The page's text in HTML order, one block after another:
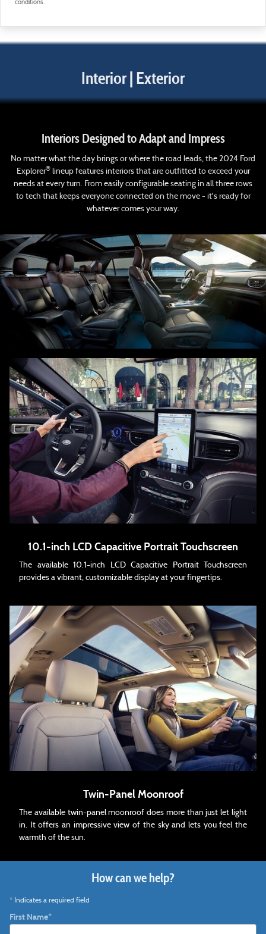
conditions.
Interior | Exterior
Interiors Designed to Adapt and Impress
No matter what the day brings or where the road leads, the 2024 Ford
Explorer®lineup features interiors that are outfitted to exceed your
needs at every turn. From easily configurable seating in all three rows
to tech that keeps everyone connected on the move - it's ready for
whatever comes your way.
10.1-inch LCD Capacitive Portrait Touchscreen
The available 10.1-inch LCD Capacitive Portrait Touchscreen
provides a vibrant, customizable display at your fingertips.
Twin-Panel Moonroof
The available twin-panel moonroof does more than just let light
in. It offers an impressive view of the sky and lets you feel the
warmth of the sun.
How can we help?
* Indicates a required field
First Name*